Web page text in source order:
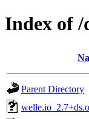
Index of
Parent Directory